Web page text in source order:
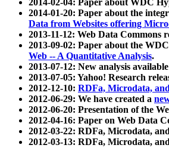
2014-02-04: Paper about WDC
2014-01-20: Paper about the
Data from Websites offering
2013-11-12: Web Data Commons
2013-09-02: Paper about the
Web -- A Quantitative Analysis.
2013-07-12: New analysis
2013-07-05: Yahoo! Research
2012-12-10: RDFa, Microdata,
2012-06-29: We have created a
2012-06-20: Presentation of the
2012-04-16: Paper on Web Data
2012-03-22: RDFa, Microdata,
2012-03-13: RDFa, Microdata,